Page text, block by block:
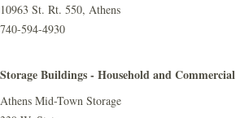
10963 St. Rt. 550, Athens
740-594-4930
Storage Buildings - Household and Commercial
Athens Mid-Town Storage